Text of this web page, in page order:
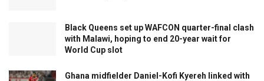
Black Queens set up WAFCON quarter-final clash
with Malawi, hoping to end 20-year wait for
World Cup slot
Ghana midfielder Daniel-Kofi Kyereh linked with